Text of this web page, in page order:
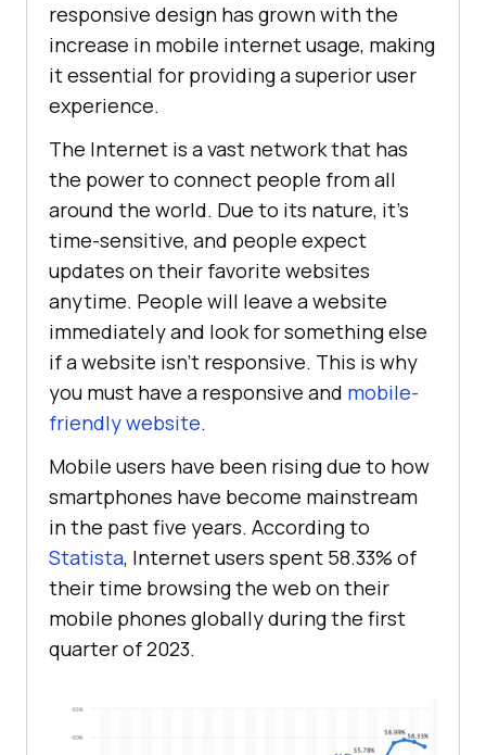
responsive design has grown with the
increase in mobile internet usage, making
it essential for providing a superior user
experience.
The Internet is a vast network that has
the power to connect people from all
around the world. Due to its nature, it's
time-sensitive, and people expect
updates on their favorite websites
anytime. People will leave a website
immediately and look for something else
if a website isn't responsive. This is why
you must have a responsive and mobile-
friendly website.
Mobile users have been rising due to how
smartphones have become mainstream
in the past five years. According to
Statista, Internet users spent 58.33% of
their time browsing the web on their
mobile phones globally during the first
quarter of 2023.